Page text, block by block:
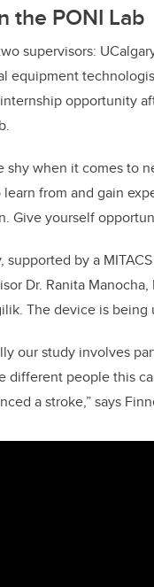
the PONI Lab
supervisors:
equipment
opportunity
.
when it comes to
from and gain
Give yourself
by a
Dr. Ranita
The device is
our study involves
different people this
a stroke,” says